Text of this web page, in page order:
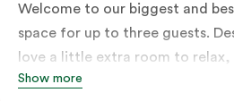
Welcome to our biggest and
space for up to three guests.
love a little extra room to relax,
luxuriously plush king-sized bed
Show more